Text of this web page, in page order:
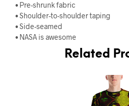
• Pre-shrunk fabric
• Shoulder-to-shoulder taping
• Side-seamed
• NASA is awesome
Related